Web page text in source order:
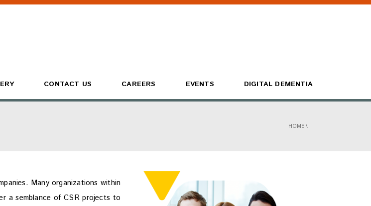
CONTACT US CAREERS EVENTS DIGITAL DEMENTIA
HOME \
Many organizations within
a semblance of CSR projects to